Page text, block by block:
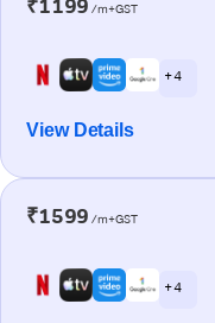
₹1199 /m+GST
+ 4
View Details
₹1599 /m+GST
+ 4